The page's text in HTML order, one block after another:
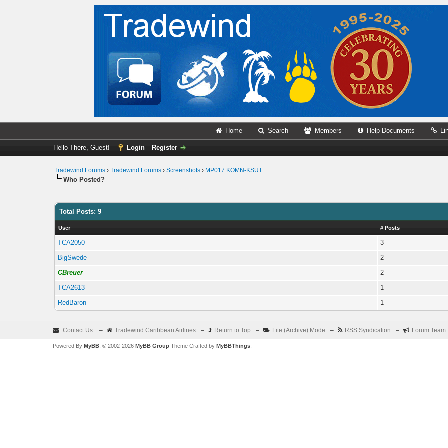
Home – Search – Members – Help Documents –
Hello There, Guest! Login Register
Tradewind Forums ›Tradewind Forums ›Screenshots › MP017 KOMN-KSUT
Who Posted?
Total Posts: 9
User # Posts
TCA2050
3
BigSwede
2
CBreuer
2
TCA2613
1
RedBaron
1
Contact Us – Tradewind Caribbean Airlines – Return to Top – Lite (Archive) Mode – RSS Syndication – Forum Team
Powered By MyBB, © 2002-2026 MyBB GroupTheme Crafted by MyBBThings.